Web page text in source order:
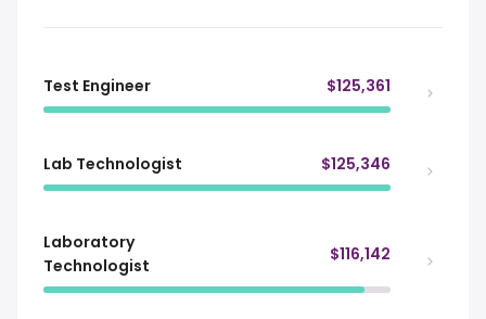
Test Engineer $125,361
Lab Technologist $125,346
Laboratory
Technologist
$116,142